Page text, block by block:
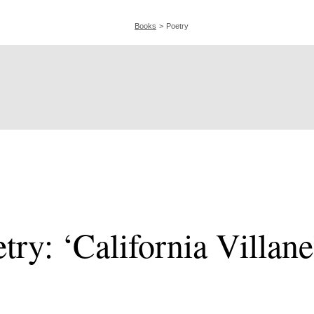
Books Poetry
‘California